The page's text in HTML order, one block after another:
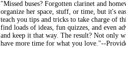
"Missed buses? Forgotten clarinet and
organize her space, stuff, or time, but it's
teach you tips and tricks to take charge of
find loads of ideas, fun quizzes, and even
and keep it that way. The result? Not only
have more time for what you love."--